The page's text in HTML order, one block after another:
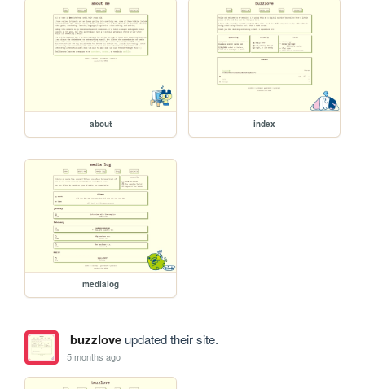
about index
medialog
buzzloveupdated their site.
5 months ago